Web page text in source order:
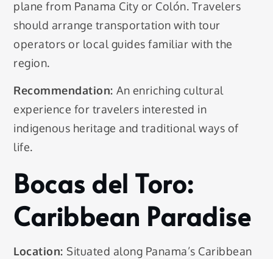
plane from Panama City or Colón. Travelers
should arrange transportation with tour
operators or local guides familiar with the
region.
Recommendation:An enriching cultural
experience for travelers interested in
indigenous heritage and traditional ways of
life.
Bocas del Toro:
Caribbean Paradise
Location: Situated along Panama’s Caribbean